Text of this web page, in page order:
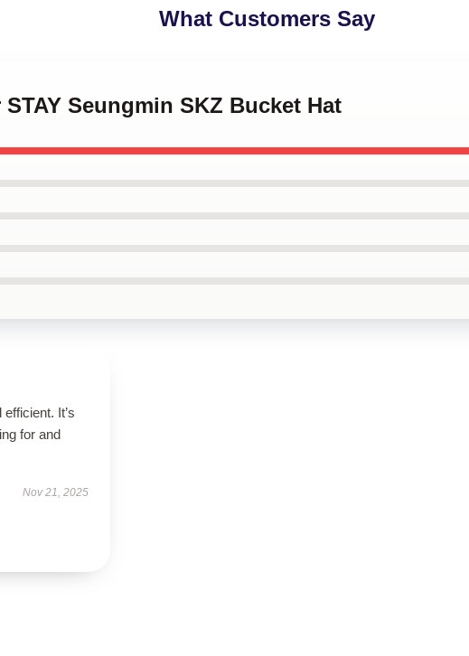
What Customers Say
Seungmin SKZ Bucket Hat
It’s
for and
Nov 21, 2025